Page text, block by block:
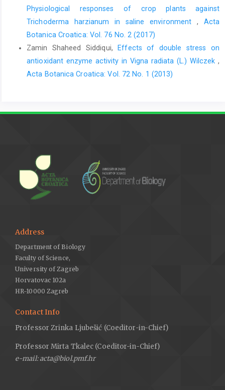
Physiological responses of crop plants against
Trichoderma harzianum in saline environment , Acta
Botanica Croatica: Vol. 76 No. 2 (2017)
Zamin Shaheed Siddiqui,
Effects of double stress on
antioxidant enzyme activity in Vigna radiata (L.) Wilczek ,
Acta Botanica Croatica: Vol. 72 No. 1 (2013)
Address
Department of Biology
Faculty of Science,
University of Zagreb
Horvatovac 102a
HR-10000 Zagreb
Contact Info
Professor Zrinka Ljubešić (Coeditor-in-Chief)
Professor Mirta Tkalec (Coeditor-in-Chief)
e-mail: acta@biol.pmf.hr